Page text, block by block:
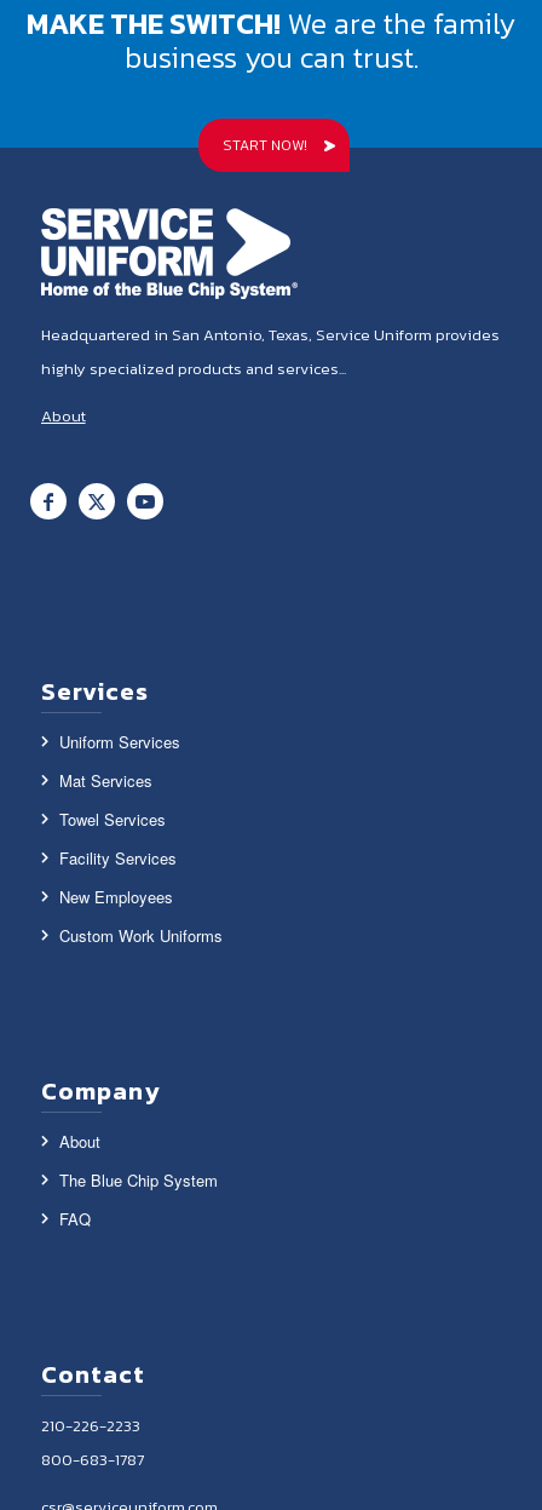
MAKE THE SWITCH! We are the family
business you can trust.
START NOW!
Headquartered in San Antonio, Texas, Service Uniform provides
highly specialized products and services...
About
Services
Uniform Services
Mat Services
Towel Services
Facility Services
New Employees
Custom Work Uniforms
Company
About
The Blue Chip System
FAQ
Contact
210-226-2233
800-683-1787